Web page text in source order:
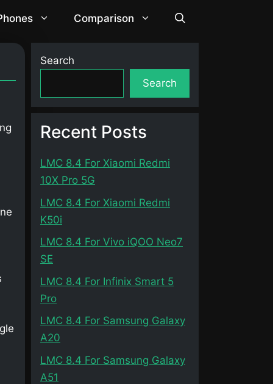
Comparison
Search
Search
Recent Posts
LMC 8.4 For Xiaomi Redmi
10X Pro 5G
LMC 8.4 For Xiaomi Redmi
K50i
LMC 8.4 For Vivo iQOO Neo7
SE
LMC 8.4 For Infinix Smart 5
Pro
LMC 8.4 For Samsung Galaxy
A20
LMC 8.4 For Samsung Galaxy
A51